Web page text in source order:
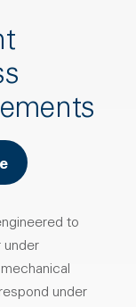
to
under
under